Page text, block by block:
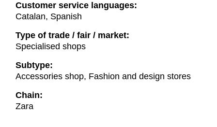
Customer service languages:
Catalan, Spanish
Type of trade / fair / market:
Specialised shops
Subtype:
Accessories shop, Fashion and design stores
Chain:
Zara